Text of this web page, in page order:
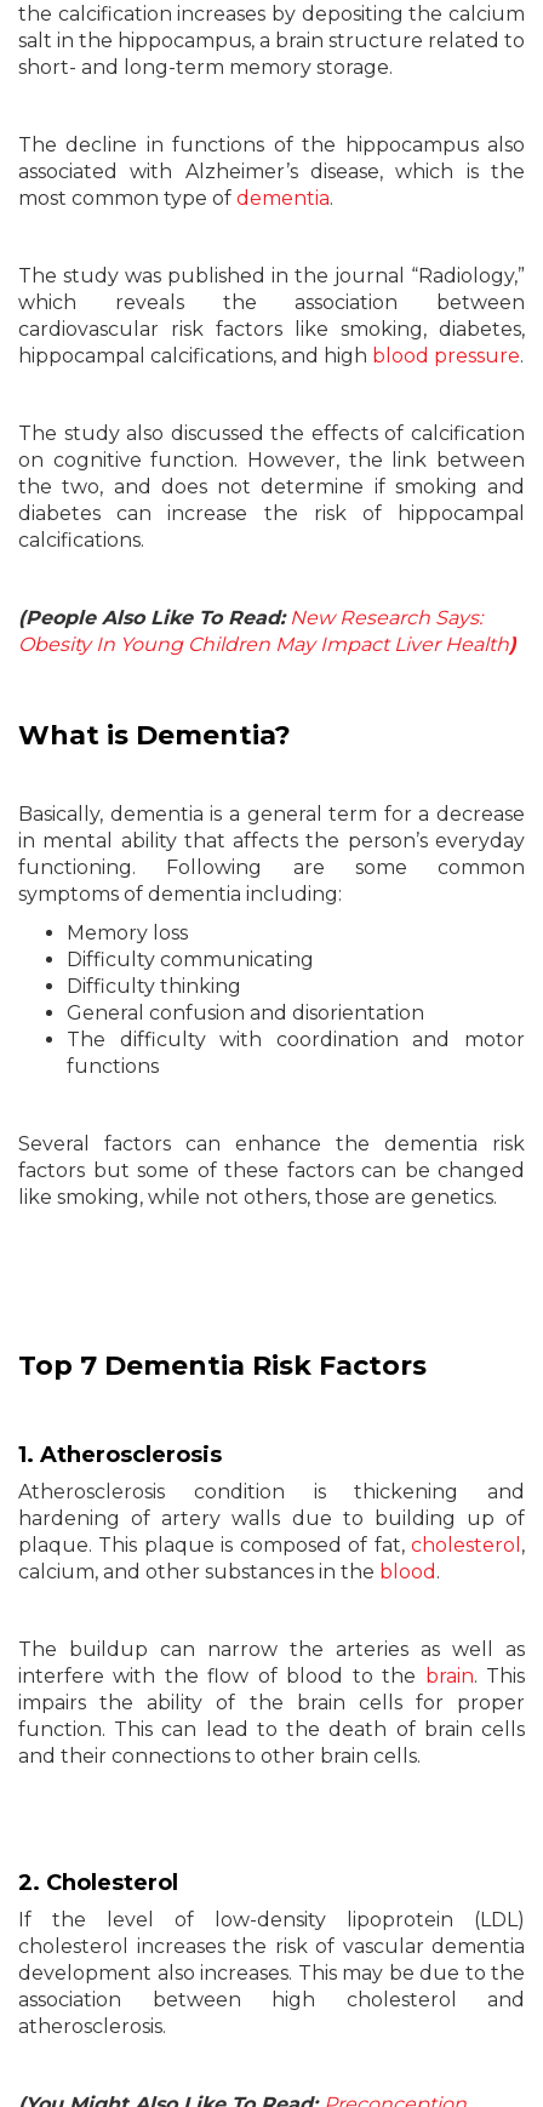
the calcification increases by depositing the calcium
salt in the hippocampus, a brain structure related to
short- and long-term memory storage.
The decline in functions of the hippocampus also
associated with Alzheimer’s disease, which is the
most common type of dementia.
The study was published in the journal “Radiology,”
which reveals the association between
cardiovascular risk factors like smoking, diabetes,
hippocampal calcifications, and high blood pressure.
The study also discussed the effects of calcification
on cognitive function. However, the link between
the two, and does not determine if smoking and
diabetes can increase the risk of hippocampal
calcifications.
(People Also Like To Read: New Research Says:
Obesity In Young Children May Impact Liver Health)
What is Dementia?
Basically, dementia is a general term for a decrease
in mental ability that affects the person’s everyday
functioning. Following are some common
symptoms of dementia including:
Memory loss
Difficulty communicating
Difficulty thinking
General confusion and disorientation
The difficulty with coordination and motor
functions
Several factors can enhance the dementia risk
factors but some of these factors can be changed
like smoking, while not others, those are genetics.
Top 7 Dementia Risk Factors
1. Atherosclerosis
Atherosclerosis condition is thickening and
hardening of artery walls due to building up of
plaque. This plaque is composed of fat, cholesterol ,
calcium, and other substances in the blood .
The buildup can narrow the arteries as well as
interfere with the flow of blood to the brain. This
impairs the ability of the brain cells for proper
function. This can lead to the death of brain cells
and their connections to other brain cells.
2. Cholesterol
If the level of low-density lipoprotein (LDL)
cholesterol increases the risk of vascular dementia
development also increases. This may be due to the
association between high cholesterol and
atherosclerosis.